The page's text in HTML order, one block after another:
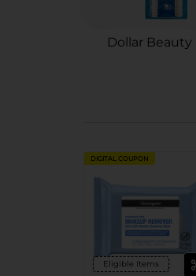
Dollar Beauty
DIGITAL COUPON
Eligible Items